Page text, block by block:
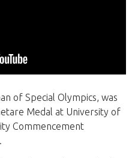
of Special Olympics, was
Medal at University of
Commencement